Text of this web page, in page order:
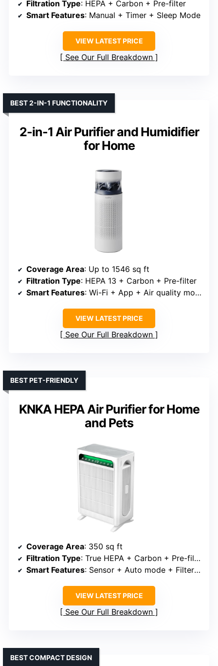
Filtration Type: HEPA + Carbon + Pre-filter
Smart Features: Manual + Timer + Sleep Mode
VIEW LATEST PRICE
See Our Full Breakdown
2-in-1 Air Purifier and Humidifier
for Home
BEST 2-IN-1 FUNCTIONALITY
Coverage Area: Up to 1546 sq ft
Filtration Type: HEPA 13 + Carbon + Pre-filter
Smart Features: Wi-Fi + App + Air quality monitor
VIEW LATEST PRICE
See Our Full Breakdown
KNKA HEPA Air Purifier for Home
and Pets
BEST PET-FRIENDLY
Coverage Area: 350 sq ft
Filtration Type: True HEPA + Carbon + Pre-filter
Smart Features: Sensor + Auto mode + Filter alert
VIEW LATEST PRICE
See Our Full Breakdown
BEST COMPACT DESIGN